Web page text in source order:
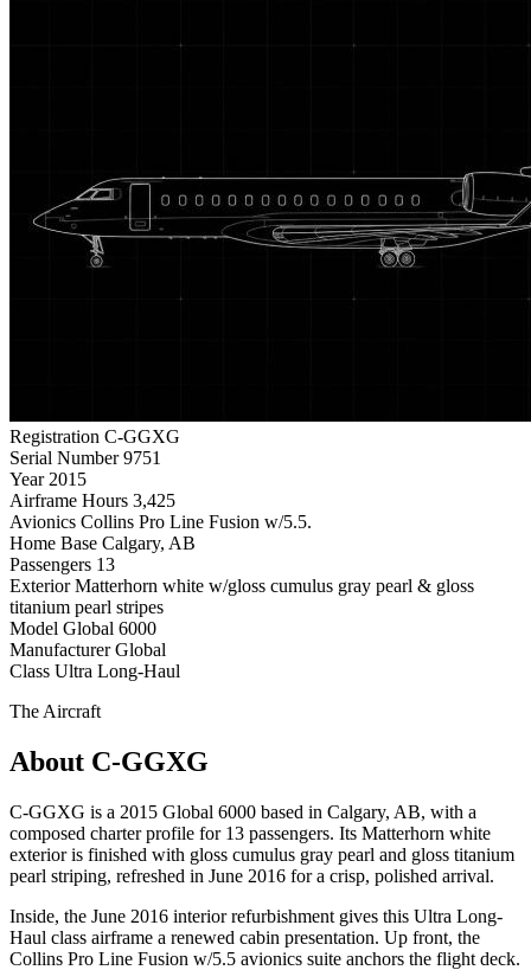
Registration C-GGXG
Serial Number 9751
Year 2015
Airframe Hours 3,425
Avionics Collins Pro Line Fusion w/5.5.
Home Base Calgary, AB
Passengers 13
Exterior Matterhorn white w/gloss cumulus gray pearl & gloss
titanium pearl stripes
Model Global 6000
Manufacturer Global
Class Ultra Long-Haul
The Aircraft
About C-GGXG
C-GGXG is a 2015 Global 6000 based in Calgary, AB, with a
composed charter profile for 13 passengers. Its Matterhorn white
exterior is finished with gloss cumulus gray pearl and gloss titanium
pearl striping, refreshed in June 2016 for a crisp, polished arrival.
Inside, the June 2016 interior refurbishment gives this Ultra Long-
Haul class airframe a renewed cabin presentation. Up front, the
Collins Pro Line Fusion w/5.5 avionics suite anchors the flight deck.